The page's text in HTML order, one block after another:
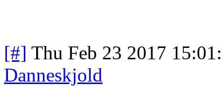
[#] Thu Feb 23 2017
Danneskjold